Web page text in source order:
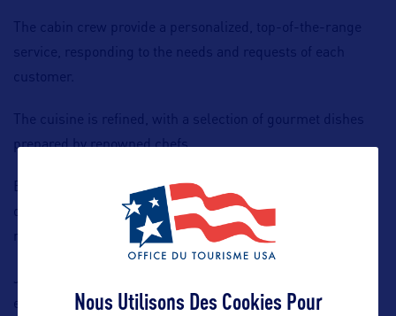
The cabin crew provide a personalized, top-of-the-range
service, responding to the needs and requests of each
customer.
The cuisine is refined, with a selection of gourmet dishes
prepared by renowned chefs.
Entertainment options are advanced, with individual high-
definition screens, a wide choice of films and series, not to
mention live television.
JetBlue is committed to providing an exceptional travel
experience whatever the destination.
Nous Utilisons Des Cookies Pour